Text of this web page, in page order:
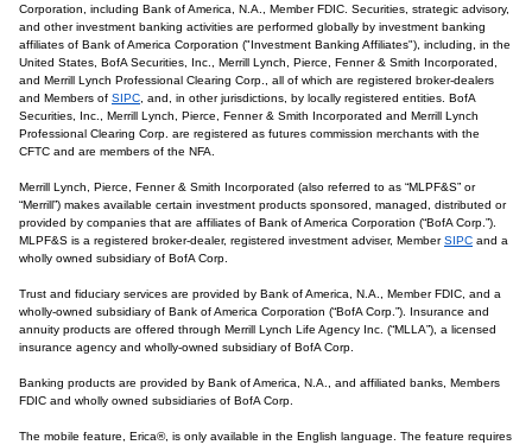
Corporation, including Bank of America, N.A., Member FDIC. Securities, strategic advisory,
and other investment banking activities are performed globally by investment banking
affiliates of Bank of America Corporation ("Investment Banking Affiliates"), including, in the
United States, BofA Securities, Inc., Merrill Lynch, Pierce, Fenner & Smith Incorporated,
and Merrill Lynch Professional Clearing Corp., all of which are registered broker-dealers
and Members of SIPC , and, in other jurisdictions, by locally registered entities. BofA
Securities, Inc., Merrill Lynch, Pierce, Fenner & Smith Incorporated and Merrill Lynch
Professional Clearing Corp. are registered as futures commission merchants with the
CFTC and are members of the NFA.
Merrill Lynch, Pierce, Fenner & Smith Incorporated (also referred to as “MLPF&S” or
“Merrill”) makes available certain investment products sponsored, managed, distributed or
provided by companies that are affiliates of Bank of America Corporation (“BofA Corp.”).
MLPF&S is a registered broker-dealer, registered investment adviser, MemberSIPC and a
wholly owned subsidiary of BofA Corp.
Trust and fiduciary services are provided by Bank of America, N.A., Member FDIC, and a
wholly-owned subsidiary of Bank of America Corporation (“BofA Corp.”). Insurance and
annuity products are offered through Merrill Lynch Life Agency Inc. (“MLLA”), a licensed
insurance agency and wholly-owned subsidiary of BofA Corp.
Banking products are provided by Bank of America, N.A., and affiliated banks, Members
FDIC and wholly owned subsidiaries of BofA Corp.
The mobile feature, Erica®, is only available in the English language. The feature requires